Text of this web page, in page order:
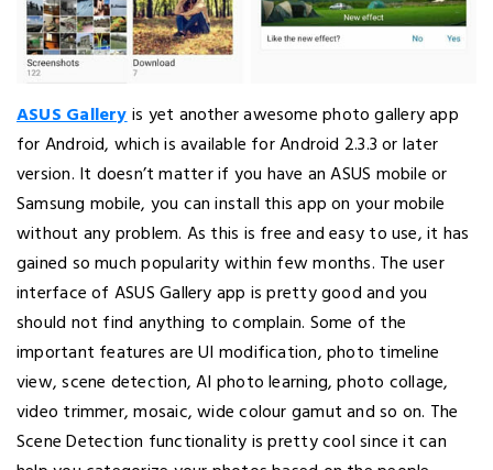
ASUS Galleryis yet another awesome photo gallery app
for Android, which is available for Android 2.3.3 or later
version. It doesn’t matter if you have an ASUS mobile or
Samsung mobile, you can install this app on your mobile
without any problem. As this is free and easy to use, it has
gained so much popularity within few months. The user
interface of ASUS Gallery app is pretty good and you
should not find anything to complain. Some of the
important features are UI modification, photo timeline
view, scene detection, AI photo learning, photo collage,
video trimmer, mosaic, wide colour gamut and so on. The
Scene Detection functionality is pretty cool since it can